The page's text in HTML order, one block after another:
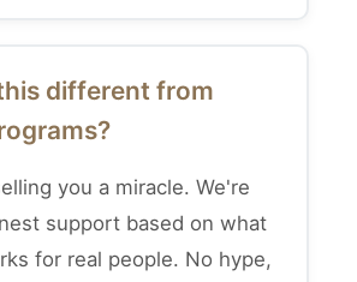
different from
you a miracle. We're
support based on what
for real people. No hype,